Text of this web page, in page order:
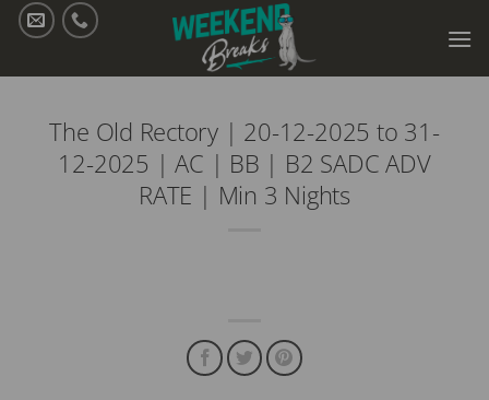
Skip
The Old Rectory | 20-12-2025 to 31-
12-2025 | AC | BB | B2 SADC ADV
RATE | Min 3 Nights